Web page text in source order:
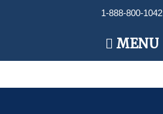
1-888-800-1042
Main
Menu
MENU